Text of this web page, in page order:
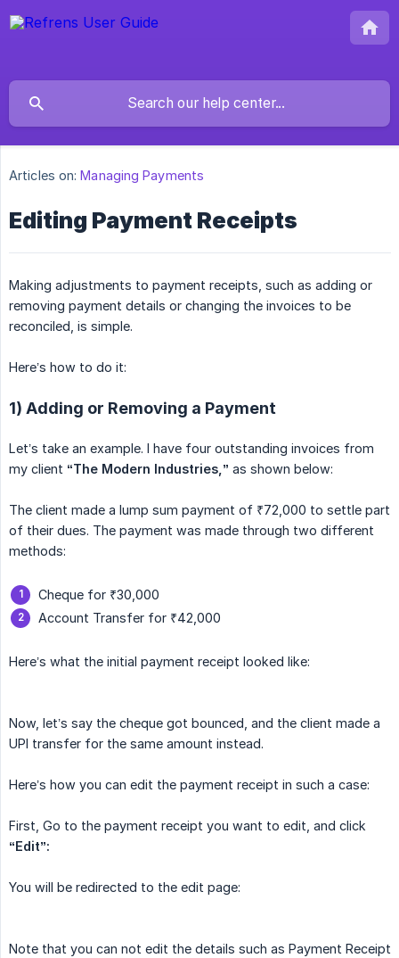
Articles on: Managing Payments
Editing Payment Receipts
Making adjustments to payment receipts, such as adding or
removing payment details or changing the invoices to be
reconciled, is simple.
Here’s how to do it:
1) Adding or Removing a Payment
Let’s take an example. I have four outstanding invoices from
my client “The Modern Industries,” as shown below:
The client made a lump sum payment of ₹72,000 to settle part
of their dues. The payment was made through two different
methods:
Cheque for ₹30,000
Account Transfer for ₹42,000
Here’s what the initial payment receipt looked like:
Now, let’s say the cheque got bounced, and the client made a
UPI transfer for the same amount instead.
Here’s how you can edit the payment receipt in such a case:
First, Go to the payment receipt you want to edit, and click
“Edit”:
You will be redirected to the edit page:
Note that you can not edit the details such as Payment Receipt